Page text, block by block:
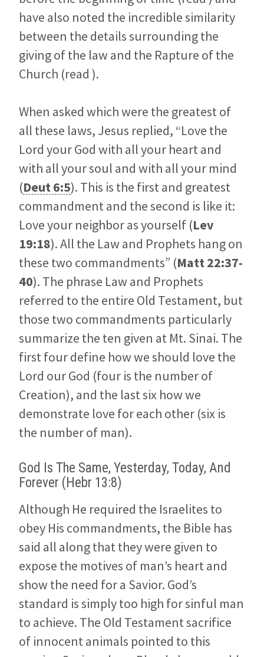
have also noted the incredible similarity
between the details surrounding the
giving of the law and the Rapture of the
Church (read ).
When asked which were the greatest of
all these laws, Jesus replied, “Love the
Lord your God with all your heart and
with all your soul and with all your mind
(Deut 6:5). This is the first and greatest
commandment and the second is like it:
Love your neighbor as yourself (Lev
19:18). All the Law and Prophets hang on
these two commandments” (Matt 22:37-
40). The phrase Law and Prophets
referred to the entire Old Testament, but
those two commandments particularly
summarize the ten given at Mt. Sinai. The
first four define how we should love the
Lord our God (four is the number of
Creation), and the last six how we
demonstrate love for each other (six is
the number of man).
God Is The Same, Yesterday, Today, And
Forever (Hebr 13:8)
Although He required the Israelites to
obey His commandments, the Bible has
said all along that they were given to
expose the motives of man’s heart and
show the need for a Savior. God’s
standard is simply too high for sinful man
to achieve. The Old Testament sacrifice
of innocent animals pointed to this